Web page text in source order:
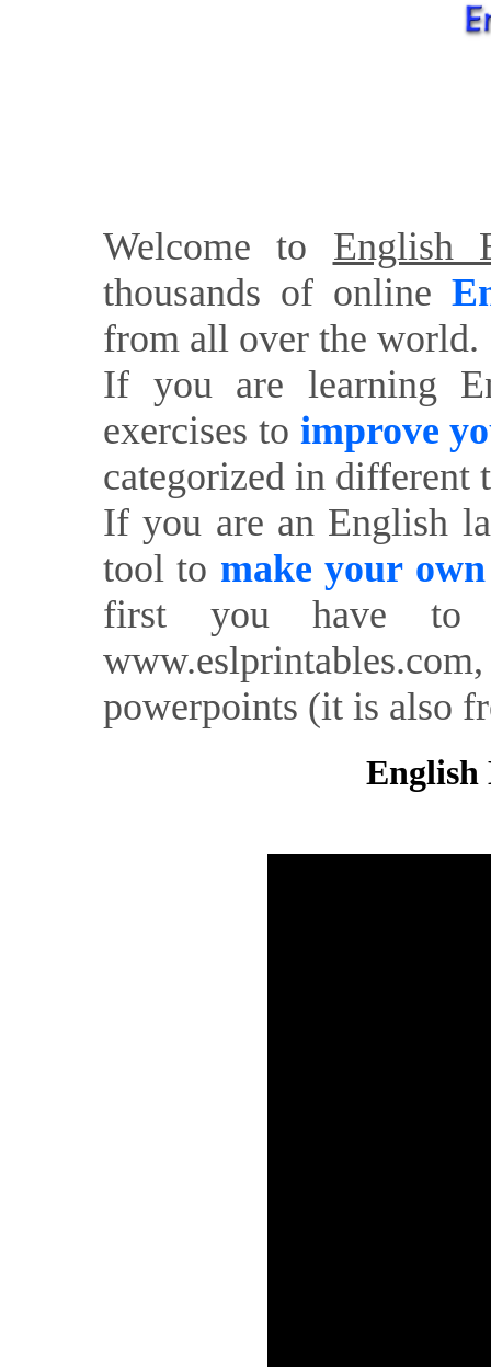
Welcome to English
thousands of online
from all over the world.
If you are learning
exercises to improve
categorized in different
If you are an English
tool to make your
first you have to
powerpoints (it is also
English